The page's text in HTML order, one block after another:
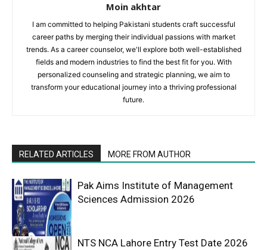
Moin akhtar
I am committed to helping Pakistani students craft successful
career paths by merging their individual passions with market
trends. As a career counselor, we'll explore both well-established
fields and modern industries to find the best fit for you. With
personalized counseling and strategic planning, we aim to
transform your educational journey into a thriving professional
future.
RELATED ARTICLES MORE FROM AUTHOR
Pak Aims Institute of Management
Sciences Admission 2026
NTS NCA Lahore Entry Test Date 2026